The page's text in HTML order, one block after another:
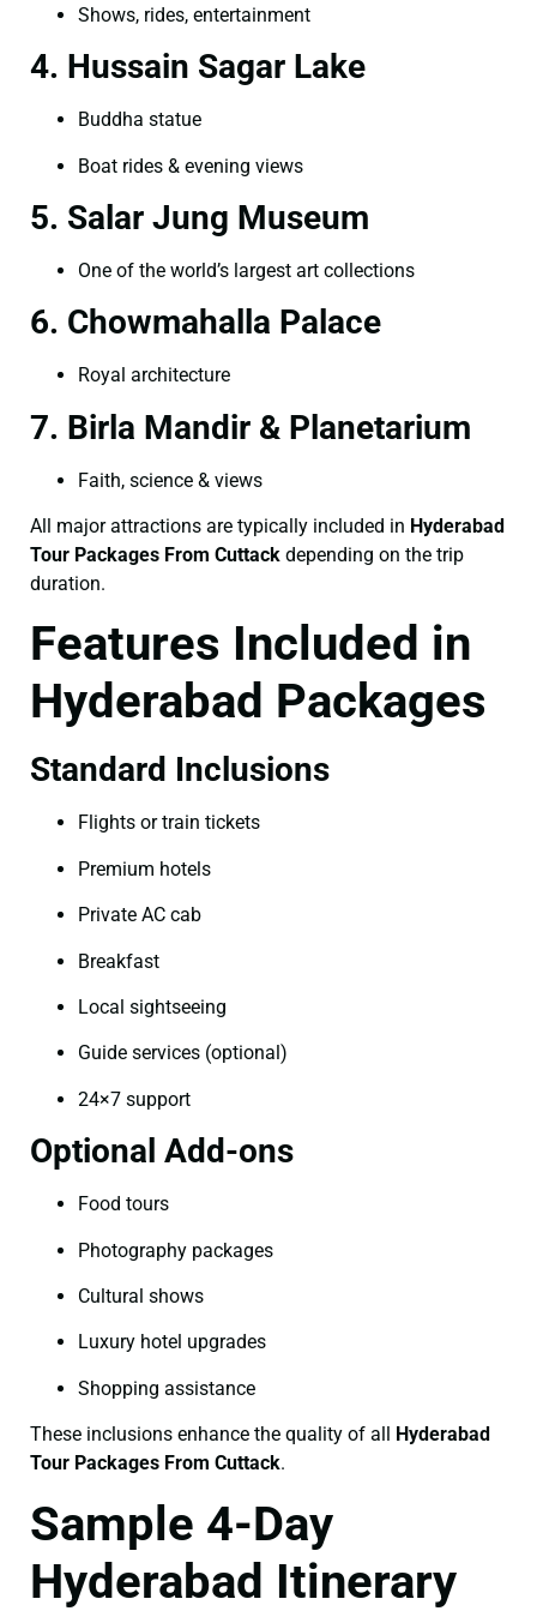
Shows, rides, entertainment
4. Hussain Sagar Lake
Buddha statue
Boat rides & evening views
5. Salar Jung Museum
One of the world’s largest art collections
6. Chowmahalla Palace
Royal architecture
7. Birla Mandir & Planetarium
Faith, science & views
All major attractions are typically included in Hyderabad
Tour Packages From Cuttack depending on the trip
duration.
Features Included in
Hyderabad Packages
Standard Inclusions
Flights or train tickets
Premium hotels
Private AC cab
Breakfast
Local sightseeing
Guide services (optional)
24×7 support
Optional Add-ons
Food tours
Photography packages
Cultural shows
Luxury hotel upgrades
Shopping assistance
These inclusions enhance the quality of all
Hyderabad
Tour Packages From Cuttack.
Sample 4-Day
Hyderabad Itinerary